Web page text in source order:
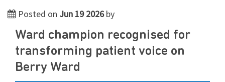
Posted on Jun 19 2026by
Ward champion recognised for
transforming patient voice on
Berry Ward